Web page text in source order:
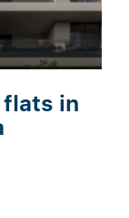
flats in